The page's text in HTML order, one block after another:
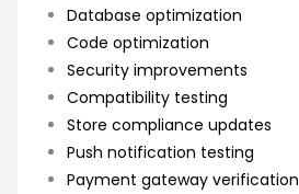
Database optimization
Code optimization
Security improvements
Compatibility testing
Store compliance updates
Push notification testing
Payment gateway verification